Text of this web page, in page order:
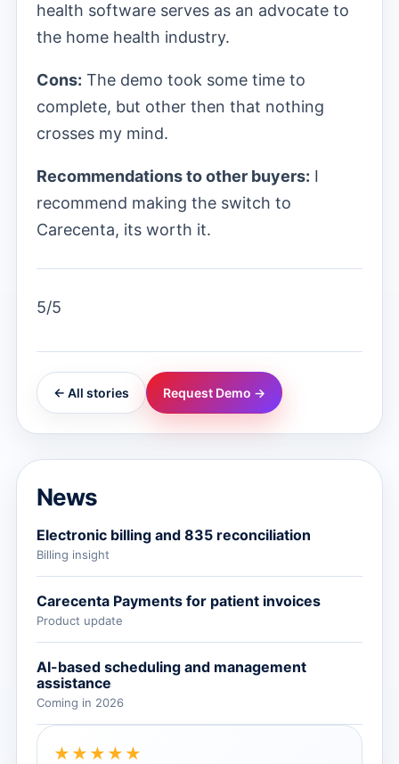
health software serves as an advocate to
the home health industry.
Cons: The demo took some time to
complete, but other then that nothing
crosses my mind.
Recommendations to other buyers: I
recommend making the switch to
Carecenta, its worth it.
5/5
← All stories Request Demo →
News
Electronic billing and 835 reconciliation
Billing insight
Carecenta Payments for patient invoices
Product update
AI-based scheduling and management
assistance
Coming in 2026
★★★★★